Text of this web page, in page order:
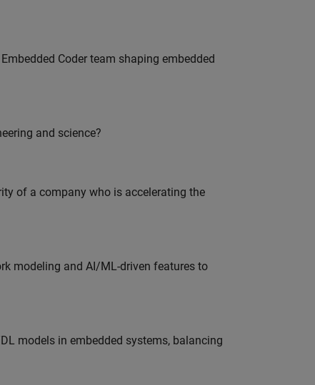
Coder team shaping embedded
and science?
of a company who is accelerating the
modeling and AI/ML-driven features to
models in embedded systems, balancing